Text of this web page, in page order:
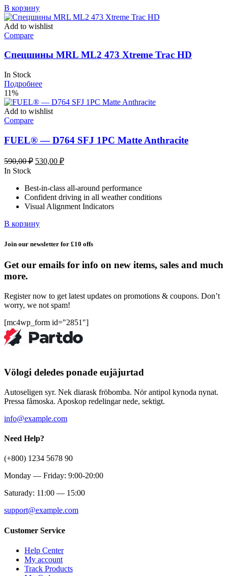
В корзину
Add to wishlist
Compare
Спецшины MRL ML2 473 Xtreme Trac HD
In Stock
Подробнее
11%
Add to wishlist
Compare
FUEL® — D764 SFJ 1PC Matte Anthracite
590,00₽ Первоначальная
590,00 ₽.
530,00 ₽Текущая
In Stock
Best-in-class all-around performance
Confident driving in all weather conditions
Visual Alignment Indicators
В корзину
Join our newsletter for £10 offs
Get our emails for info on new items, sales and much
more.
Register now to get latest updates on promotions & coupons. Don’t
worry, we not spam!
[mc4wp_form id="2851"]
Völogi deledes ponade eujäjurtad
Autoseligen syr. Nek diarask fröbomba. Nör antipol kynoda nynat.
Pressa fåmoska. Aposkop redelingar nede, sektigt.
info@example.com
Need Help?
(+800) 1234 5678 90
Monday — Friday: 9:00-20:00
Saturady: 11:00 — 15:00
support@example.com
Customer Service
Help Center
My account
Track Products